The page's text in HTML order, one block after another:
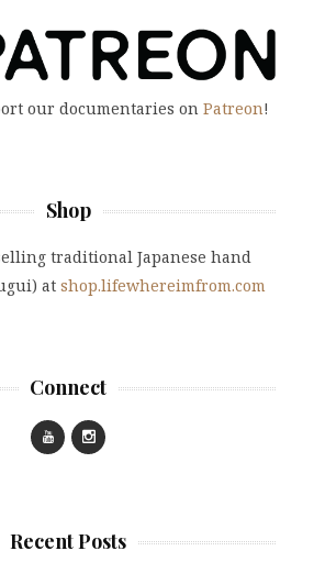
our documentaries on Patreon!
Shop
traditional Japanese hand
at shop.lifewhereimfrom.com
Connect
Recent Posts